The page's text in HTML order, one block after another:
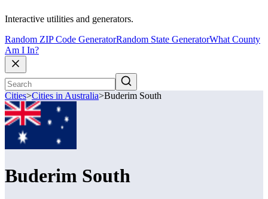
Interactive utilities and generators.
Random ZIP Code GeneratorRandom State GeneratorWhat County
Am I In?
Cities>Cities in Australia>Buderim South
Buderim South